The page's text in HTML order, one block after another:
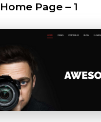
Home Page – 1